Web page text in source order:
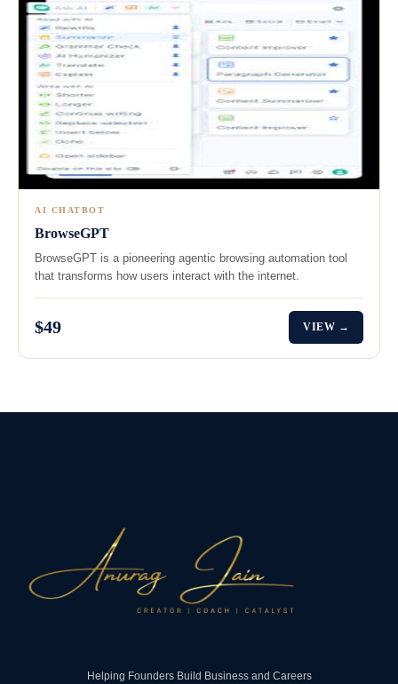
AI CHATBOT
BrowseGPT
BrowseGPT is a pioneering agentic browsing automation tool
that transforms how users interact with the internet.
$49 VIEW →
Helping Founders Build Business and Careers